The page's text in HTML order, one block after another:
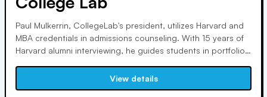
Paul Mulkerrin, CollegeLab's president, utilizes Harvard and
MBA credentials in admissions counseling. With 15 years of
Harvard alumni interviewing, he guides students in portfolio
with educational associations, offering personalized
counseling for student success.
View details